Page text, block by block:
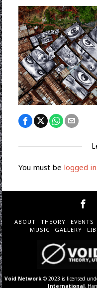
You must be logged in
ABOUT THEORY EVENTS
MUSIC
GALLERY
Void Network© 2023 is licensed
International.